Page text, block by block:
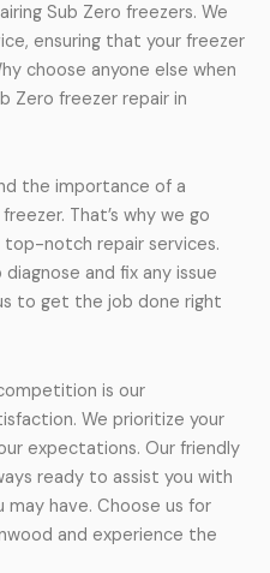
Sub Zero freezers. We
ensuring that your freezer
choose anyone else when
Zero freezer repair in
the importance of a
That’s why we go
notch repair services.
and fix any issue
to get the job done right
is our
We prioritize your
expectations. Our friendly
ready to assist you with
may have. Choose us for
and experience the